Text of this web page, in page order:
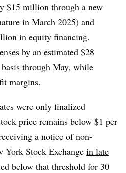
$15 million through a new
in March 2025) and
in equity financing.
by an estimated $28
through May, while
margins.
were only finalized
price remains below $1 per
a notice of non-
York Stock Exchange in late
below that threshold for 30